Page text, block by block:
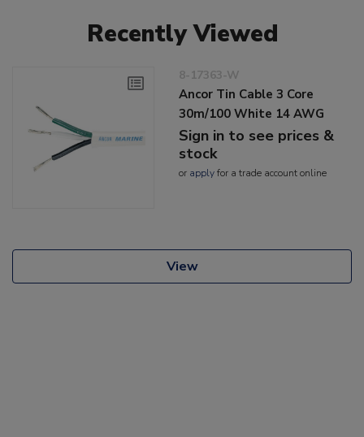
Recently Viewed
8-17363-W
Ancor Tin Cable 3 Core
30m/100 White 14 AWG
Sign in to see prices &
stock
or applyfor a trade account online
View